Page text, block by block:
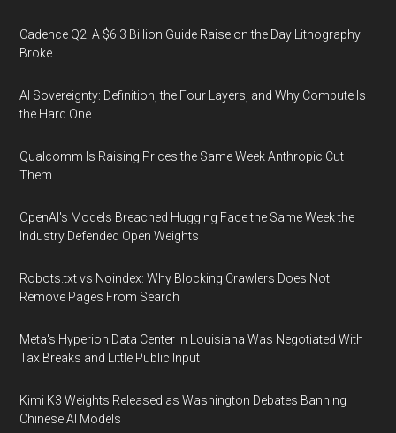
Cadence Q2: A $6.3 Billion Guide Raise on the Day Lithography
Broke
AI Sovereignty: Definition, the Four Layers, and Why Compute Is
the Hard One
Qualcomm Is Raising Prices the Same Week Anthropic Cut
Them
OpenAI's Models Breached Hugging Face the Same Week the
Industry Defended Open Weights
Robots.txt vs Noindex: Why Blocking Crawlers Does Not
Remove Pages From Search
Meta's Hyperion Data Center in Louisiana Was Negotiated With
Tax Breaks and Little Public Input
Kimi K3 Weights Released as Washington Debates Banning
Chinese AI Models